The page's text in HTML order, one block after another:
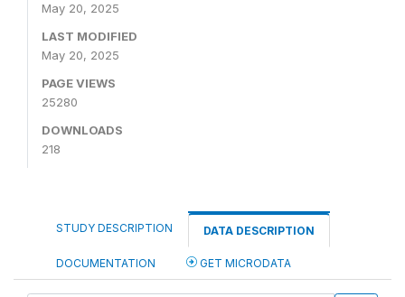
May 20, 2025
LAST MODIFIED
May 20, 2025
PAGE VIEWS
25280
DOWNLOADS
218
STUDY DESCRIPTION DATA DESCRIPTION
DOCUMENTATION GET MICRODATA